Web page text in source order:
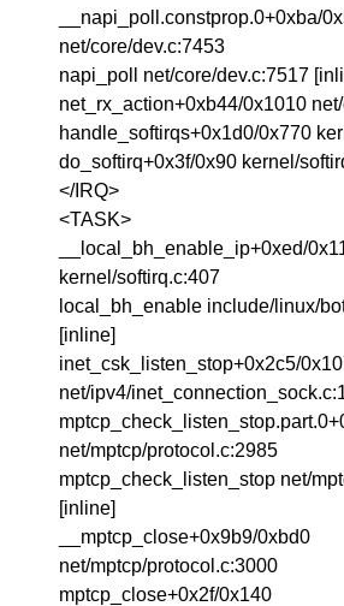
__napi_poll.constprop.0+0xba/
net/core/dev.c:7453
napi_poll net/core/dev.c:7517
net_rx_action+0xb44/0x1010
handle_softirqs+0x1d0/0x770
do_softirq+0x3f/0x90 kernel/
</IRQ>
<TASK>
__local_bh_enable_ip+0xed/
kernel/softirq.c:407
local_bh_enable include/linux/
[inline]
inet_csk_listen_stop+0x2c5/
net/ipv4/
net/mptcp/protocol.c:2985
mptcp_check_listen_stop net/
[inline]
__mptcp_close+0x9b9/0xbd0
net/mptcp/protocol.c:3000
mptcp_close+0x2f/0x140